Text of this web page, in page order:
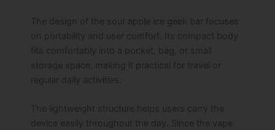
The design of the sour apple ice geek bar focuses
on portability and user comfort. Its compact body
fits comfortably into a pocket, bag, or small
storage space, making it practical for travel or
regular daily activities.
The lightweight structure helps users carry the
device easily throughout the day. Since the vape